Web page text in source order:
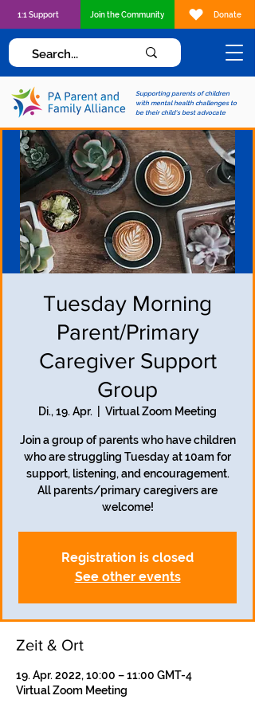
Supporting parents of children
with mental health challenges to
be their child's best advocate
1:1 Support Join the Community Donate
Tuesday Morning
Parent/Primary
Caregiver Support
Group
Di., 19. Apr. Virtual Zoom Meeting
Join a group of parents who have children
who are struggling Tuesday at 10am for
support, listening, and encouragement.
All parents/primary caregivers are
welcome!
Registration is closed
See other events
Zeit & Ort
19. Apr. 2022, 10:00 – 11:00 GMT-4
Virtual Zoom Meeting